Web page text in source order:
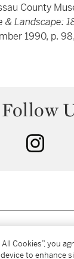
County
& Landscape:
1990, p.
Follow
facebook
Cookies”, you
to enhance